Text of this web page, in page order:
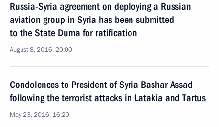
Russia-Syria agreement on deploying a Russian
aviation group in Syria has been submitted
to the State Duma for ratification
August 8, 2016, 20:00
Condolences to President of Syria Bashar Assad
following the terrorist attacks in Latakia and Tartus
May 23, 2016, 16:20